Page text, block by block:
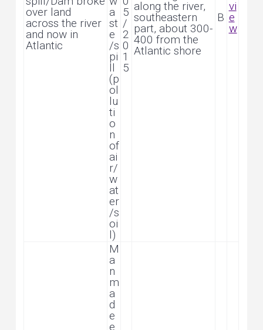
over land
across the river
and now in
Atlantic
a
st
e
/s
pi
ll
(p
ol
lu
ti
o
n
of
ai
r/
w
at
er
/s
oi
l)
5
/
2
0
1
5
along the river,
southeastern
part, about 300-
400 from the
Atlantic shore
B
vi
e
w
M
a
n
m
a
d
e
e